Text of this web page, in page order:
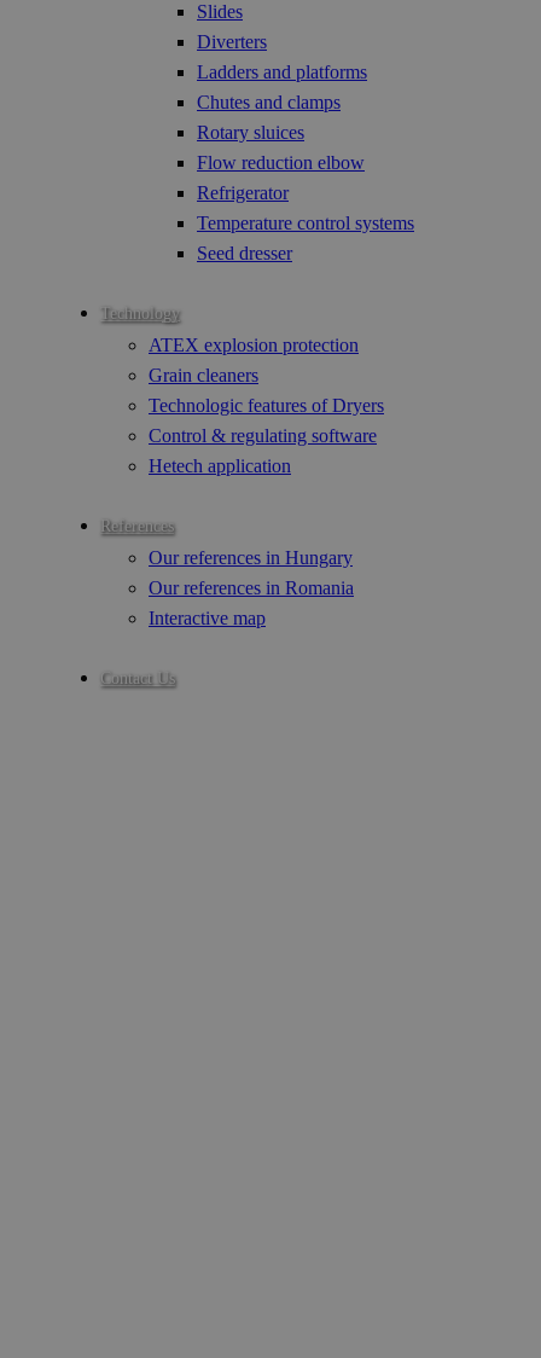
Slides
Diverters
Ladders and platforms
Chutes and clamps
Rotary sluices
Flow reduction elbow
Refrigerator
Temperature control systems
Seed dresser
Technology
ATEX explosion protection
Grain cleaners
Technologic features of Dryers
Control & regulating software
Hetech application
References
Our references in Hungary
Our references in Romania
Interactive map
Contact Us